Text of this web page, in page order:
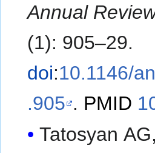
Annual
(1): 905–29.
doi:10.1146/
.905 . PMID
Tatosyan